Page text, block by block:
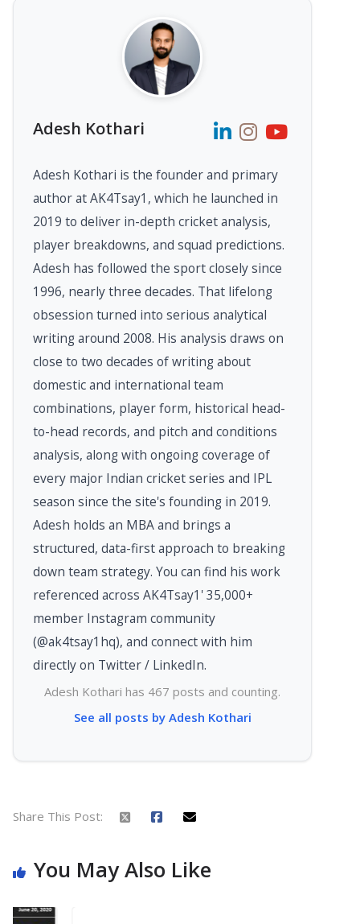
Adesh Kothari
Adesh Kothari is the founder and primary
author at AK4Tsay1, which he launched in
2019 to deliver in-depth cricket analysis,
player breakdowns, and squad predictions.
Adesh has followed the sport closely since
1996, nearly three decades. That lifelong
obsession turned into serious analytical
writing around 2008. His analysis draws on
close to two decades of writing about
domestic and international team
combinations, player form, historical head-
to-head records, and pitch and conditions
analysis, along with ongoing coverage of
every major Indian cricket series and IPL
season since the site's founding in 2019.
Adesh holds an MBA and brings a
structured, data-first approach to breaking
down team strategy. You can find his work
referenced across AK4Tsay1' 35,000+
member Instagram community
(@ak4tsay1hq), and connect with him
directly on Twitter / LinkedIn.
Adesh Kothari has 467 posts and counting.
See all posts by Adesh Kothari
Share This Post:
You May Also Like